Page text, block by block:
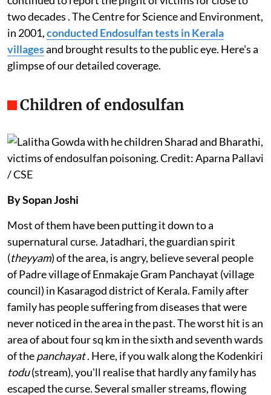
February 2001,Down To Earthbroke the story and
continued to report the plight of victims for close to
two decades . The Centre for Science and Environment,
in 2001,conducted Endosulfan tests in Kerala
villagesand brought results to the public eye. Here's a
By Sopan Joshi
Most of them have been putting it down to a
supernatural curse. Jatadhari, the guardian spirit
(theyyam) of the area, is angry, believe several people
of Padre village of Enmakaje Gram Panchayat (village
council) in Kasaragod district of Kerala. Family after
family has people suffering from diseases that were
never noticed in the area in the past. The worst hit is an
area of about four sq km in the sixth and seventh wards
of thepanchayat. Here, if you walk along the Kodenkiri